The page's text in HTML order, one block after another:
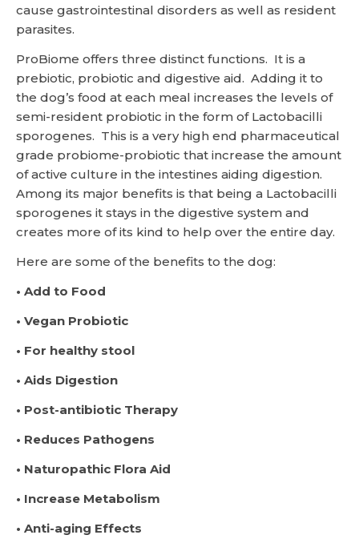
cause gastrointestinal disorders as well as resident
parasites.
ProBiome offers three distinct functions. It is a
prebiotic, probiotic and digestive aid. Adding it to
the dog’s food at each meal increases the levels of
semi-resident probiotic in the form of Lactobacilli
sporogenes. This is a very high end pharmaceutical
grade probiome-probiotic that increase the amount
of active culture in the intestines aiding digestion.
Among its major benefits is that being a Lactobacilli
sporogenes it stays in the digestive system and
creates more of its kind to help over the entire day.
Here are some of the benefits to the dog:
• Add to Food
• Vegan Probiotic
• For healthy stool
• Aids Digestion
• Post-antibiotic Therapy
• Reduces Pathogens
• Naturopathic Flora Aid
• Increase Metabolism
• Anti-aging Effects